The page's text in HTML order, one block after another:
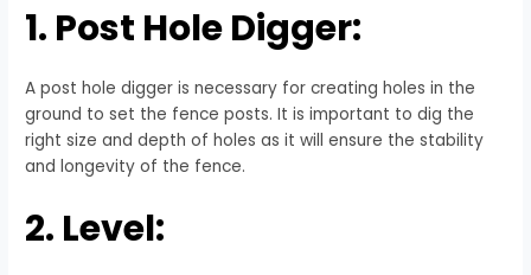
1. Post Hole Digger:
A post hole digger is necessary for creating holes in the
ground to set the fence posts. It is important to dig the
right size and depth of holes as it will ensure the stability
and longevity of the fence.
2. Level: